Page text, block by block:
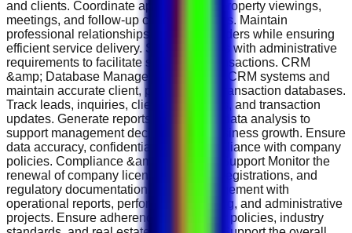
and clients. Coordinate appointments, property viewings,
meetings, and follow-up communications. Maintain
professional relationships with stakeholders while ensuring
efficient service delivery. Support agents with administrative
requirements to facilitate successful transactions. CRM
&amp; Database Management Manage CRM systems and
maintain accurate client, property, and transaction databases.
Track leads, inquiries, client interactions, and transaction
updates. Generate reports and provide data analysis to
support management decisions and business growth. Ensure
data accuracy, confidentiality, and compliance with company
policies. Compliance &amp; Business Support Monitor the
renewal of company licenses, permits, registrations, and
regulatory documentation. Assist management with
operational reports, performance tracking, and administrative
projects. Ensure adherence to company policies, industry